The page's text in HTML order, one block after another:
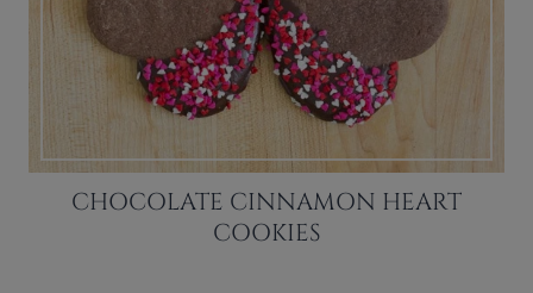
CHOCOLATE CINNAMON HEART
COOKIES